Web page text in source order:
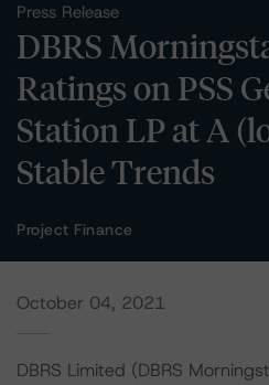
Press Release
DBRS
Ratings on PSS
Station LP at A
Stable Trends
Project Finance
October 04, 2021
DBRS Limited (DBRS